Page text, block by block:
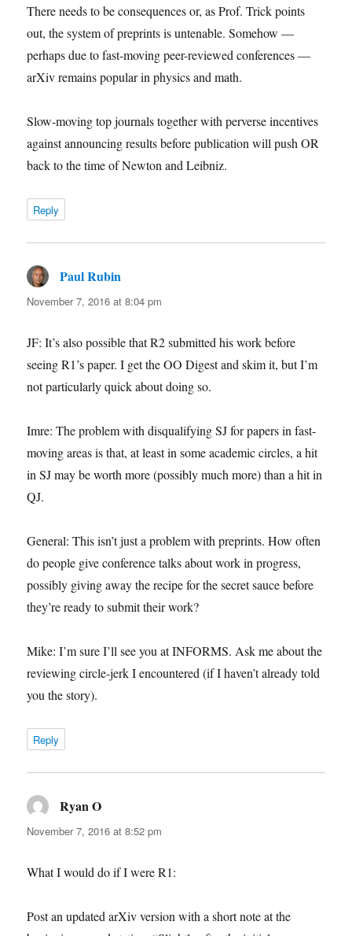
There needs to be consequences or, as Prof. Trick points
out, the system of preprints is untenable. Somehow —
perhaps due to fast-moving peer-reviewed conferences —
arXiv remains popular in physics and math.
Slow-moving top journals together with perverse incentives
against announcing results before publication will push OR
back to the time of Newton and Leibniz.
Reply
Paul Rubin
November 7, 2016 at 8:04 pm
JF: It’s also possible that R2 submitted his work before
seeing R1’s paper. I get the OO Digest and skim it, but I’m
not particularly quick about doing so.
Imre: The problem with disqualifying SJ for papers in fast-
moving areas is that, at least in some academic circles, a hit
in SJ may be worth more (possibly much more) than a hit in
QJ.
General: This isn’t just a problem with preprints. How often
do people give conference talks about work in progress,
possibly giving away the recipe for the secret sauce before
they’re ready to submit their work?
Mike: I’m sure I’ll see you at INFORMS. Ask me about the
reviewing circle-jerk I encountered (if I haven’t already told
you the story).
Reply
Ryan O
November 7, 2016 at 8:52 pm
What I would do if I were R1:
Post an updated arXiv version with a short note at the